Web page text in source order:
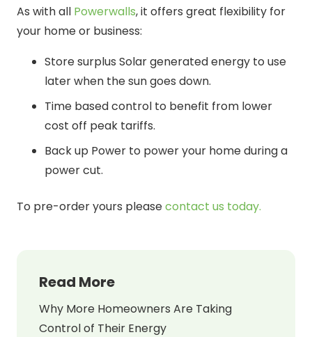
As with all Powerwalls, it offers great flexibility for
your home or business:
Store surplus Solar generated energy to use
later when the sun goes down.
Time based control to benefit from lower
cost off peak tariffs.
Back up Power to power your home during a
power cut.
To pre-order yours pleasecontact us today.
Read More
Why More Homeowners Are Taking
Control of Their Energy